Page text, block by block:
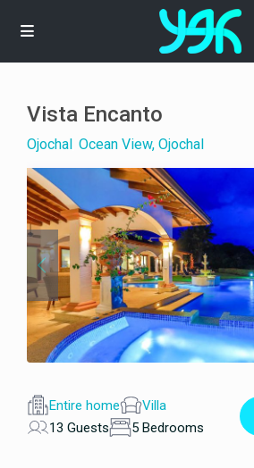
Vista Encanto
Ojochal ,Ocean View, Ojochal
Entire home
Villa
13 Guests
5 Bedrooms